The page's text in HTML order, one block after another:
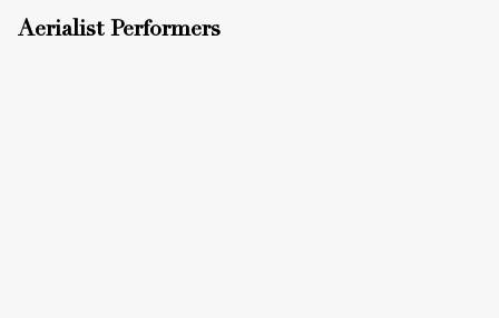
Aerialist Performers